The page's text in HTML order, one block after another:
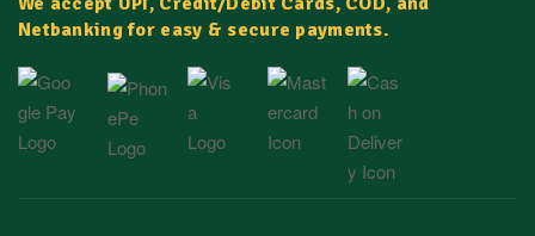
Netbanking for easy & secure payments.